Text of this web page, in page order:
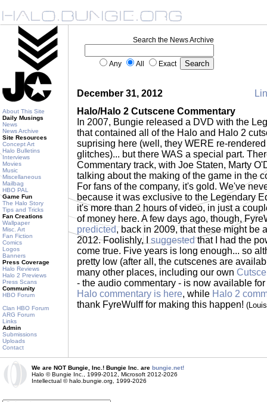
About This Site
Daily Musings
News
News Archive
Site Resources
Concept Art
Halo Bulletins
Interviews
Movies
Music
Miscellaneous
Mailbag
HBO PAL
Game Fun
The Halo Story
Tips and Tricks
Fan Creations
Wallpaper
Misc. Art
Fan Fiction
Comics
Logos
Banners
Press Coverage
Halo Reviews
Halo 2 Previews
Press Scans
Community
HBO Forum
Clan HBO Forum
ARG Forum
Links
Admin
Submissions
Uploads
Contact
Search the News Archive
Any All Exact
December 31, 2012
Halo/Halo 2 Cutscene Commentary
In 2007, Bungie released a DVD with the
that contained all of the Halo and Halo 2
suprising here (well, they WERE re-
glitches)... but there WAS a special part.
Commentary track, with Joe Staten, Marty
talking about the making of the game in the
For fans of the company, it's gold. We've
because it was exclusive to the Legendary
it's more than 2 hours of video, in just a
of money here. A few days ago, though,
predicted, back in 2009, that these might be
2012. Foolishly, I suggestedthat I had the
come true. Five years is long enough... so
pretty low (after all, the cutscenes are
many other places, including our own
- the audio commentary - is now available
Halo commentary is here, while Halo 2
thank FyreWulff for making this happen!
We are NOT Bungie, Inc.! Bungie Inc. are bungie.net!
Halo © Bungie Inc., 1999-2012, Microsoft 2012-2026
Intellectual © halo.bungie.org, 1999-2026